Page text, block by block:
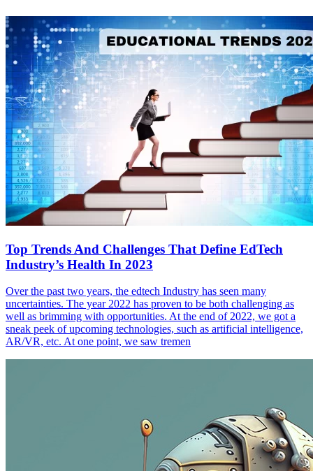
Top Trends And Challenges That Define EdTech
Industry’s Health In 2023
Over the past two years, the edtech Industry has seen many
uncertainties. The year 2022 has proven to be both challenging as
well as brimming with opportunities. At the end of 2022, we got a
sneak peek of upcoming technologies, such as artificial intelligence,
AR/VR, etc. At one point, we saw tremen